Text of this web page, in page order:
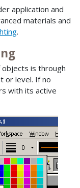
application and
materials and
.
is through
or level. If no
with its active